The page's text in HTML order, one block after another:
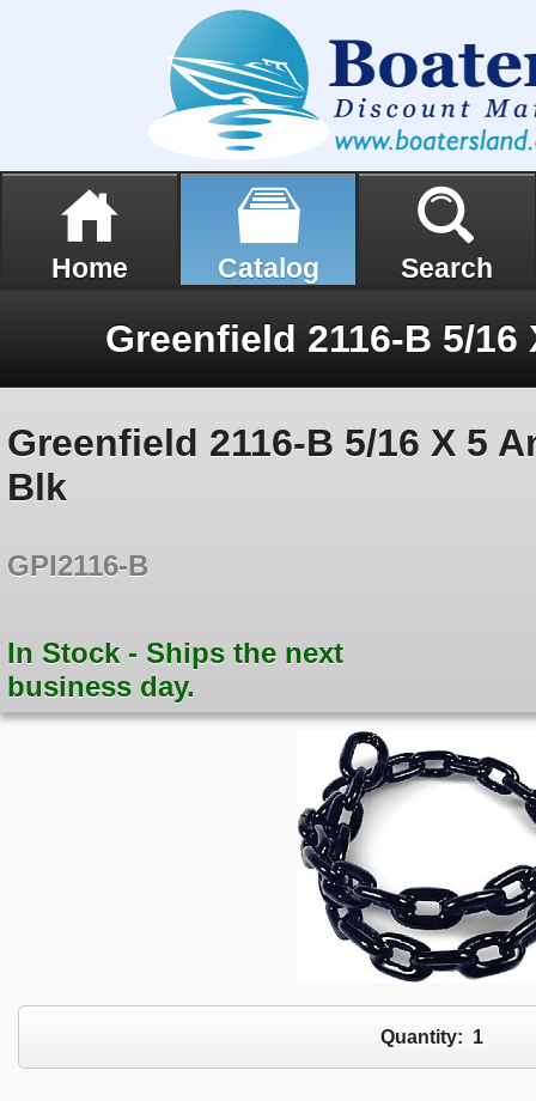
Home Catalog Search
Greenfield 2116-B 5/16 X 5
Blk
GPI2116-B
In Stock - Ships the next
business day.
Quantity: 1